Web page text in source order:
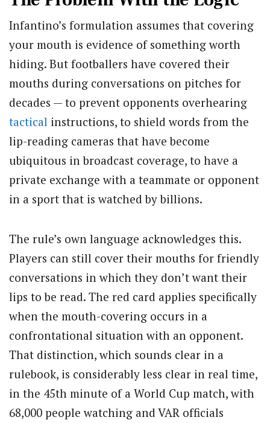
Infantino’s formulation assumes that covering
your mouth is evidence of something worth
hiding. But footballers have covered their
mouths during conversations on pitches for
decades — to prevent opponents overhearing
tactical instructions, to shield words from the
lip-reading cameras that have become
ubiquitous in broadcast coverage, to have a
private exchange with a teammate or opponent
in a sport that is watched by billions.
The rule’s own language acknowledges this.
Players can still cover their mouths for friendly
conversations in which they don’t want their
lips to be read. The red card applies specifically
when the mouth-covering occurs in a
confrontational situation with an opponent.
That distinction, which sounds clear in a
rulebook, is considerably less clear in real time,
in the 45th minute of a World Cup match, with
68,000 people watching and VAR officials